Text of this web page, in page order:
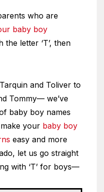
who are
baby boy
letter ‘T’, then
and Toliver to
Tommy— we’ve
baby boy names
your baby boy
easy and more
let us go straight
with ‘T’ for boys—